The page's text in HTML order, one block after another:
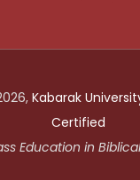
Kabarak
Certified
Education in